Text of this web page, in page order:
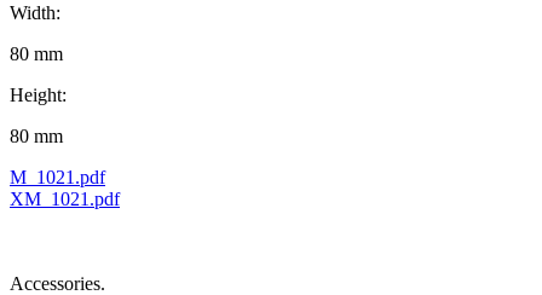
Width:
80 mm
Height:
80 mm
M_1021.pdf
XM_1021.pdf
Accessories.